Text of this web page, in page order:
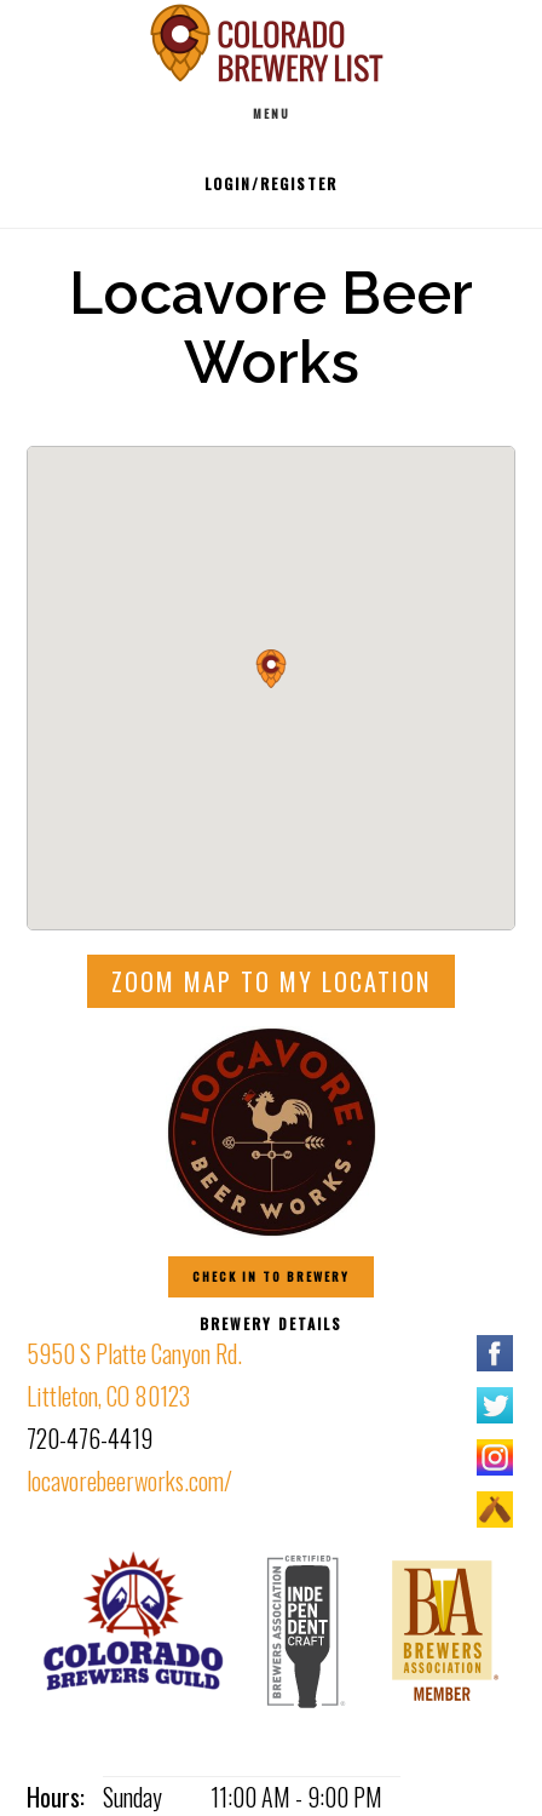
MENU
LOGIN/REGISTER
Locavore Beer
Works
ZOOM MAP TO MY LOCATION
CHECK IN TO BREWERY
BREWERY DETAILS
5950 S Platte Canyon Rd.
Littleton, CO 80123
720-476-4419
locavorebeerworks.com/
Hours: Sunday
11:00 AM - 9:00 PM